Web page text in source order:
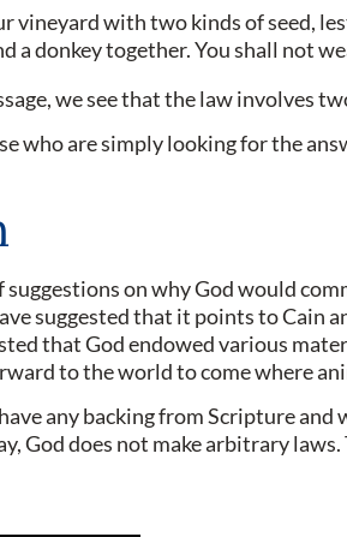
vineyard with two kinds of seed,
a donkey together. You shall not
we see that the law involves
who are simply looking for the
suggestions on why God would
suggested that it points to Cain
that God endowed various
to the world to come where
any backing from Scripture
God does not make arbitrary